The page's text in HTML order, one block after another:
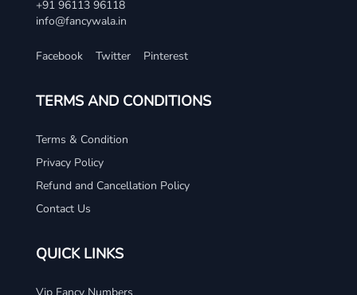
+91 96113 96118
info@fancywala.in
Facebook Twitter Pinterest
TERMS AND CONDITIONS
Terms & Condition
Privacy Policy
Refund and Cancellation Policy
Contact Us
QUICK LINKS